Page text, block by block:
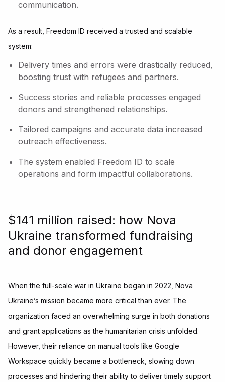
communication.
As a result, Freedom ID received a trusted and scalable
system:
Delivery times and errors were drastically reduced,
boosting trust with refugees and partners.
Success stories and reliable processes engaged
donors and strengthened relationships.
Tailored campaigns and accurate data increased
outreach effectiveness.
The system enabled Freedom ID to scale
operations and form impactful collaborations.
$141 million raised: how Nova
Ukraine transformed fundraising
and donor engagement
When the full-scale war in Ukraine began in 2022, Nova
Ukraine’s mission became more critical than ever. The
organization faced an overwhelming surge in both donations
and grant applications as the humanitarian crisis unfolded.
However, their reliance on manual tools like Google
Workspace quickly became a bottleneck, slowing down
processes and hindering their ability to deliver timely support